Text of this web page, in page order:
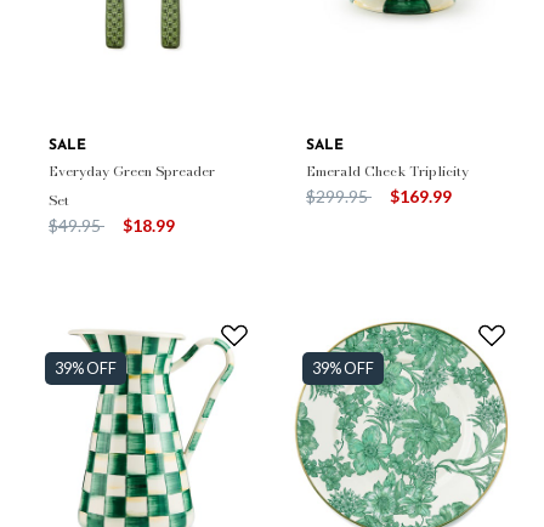
SALE
Everyday Green Spreader
Set
Price reduced from
$49.95to $18.99
SALE
Emerald Check Triplicity
Price reduced from
$299.95to $169.99
39% OFF 39% OFF